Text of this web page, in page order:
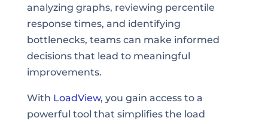
analyzing graphs, reviewing percentile
response times, and identifying
bottlenecks, teams can make informed
decisions that lead to meaningful
improvements.
With LoadView, you gain access to a
powerful tool that simplifies the load